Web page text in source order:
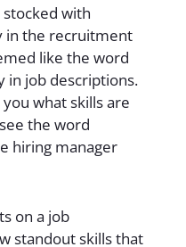
with
in the recruitment
like the word
in job descriptions.
what skills are
the word
hiring manager
on a job
standout skills that